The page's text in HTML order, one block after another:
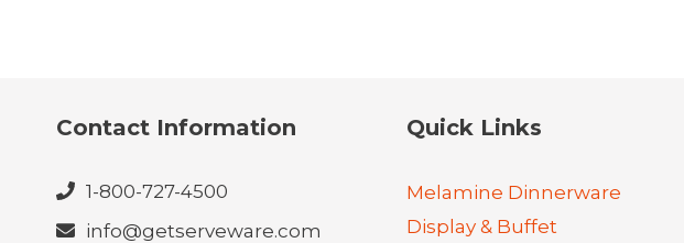
Contact Information
1-800-727-4500
info@getserveware.com
Quick Links
Melamine Dinnerware
Display & Buffet